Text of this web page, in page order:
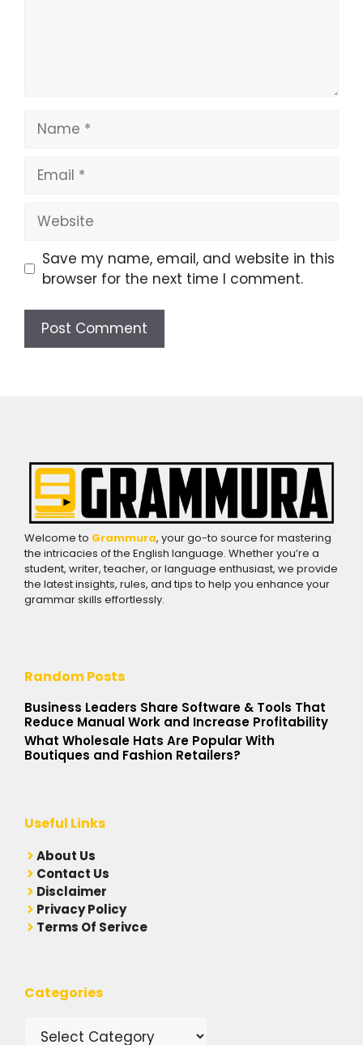
Name
Email
Website
Save my name, email, and website in this
browser for the next time I comment.
Welcome to Grammura, your go-to source for mastering
the intricacies of the English language. Whether you’re a
student, writer, teacher, or language enthusiast, we provide
the latest insights, rules, and tips to help you enhance your
grammar skills effortlessly.
Random Posts
Business Leaders Share Software & Tools That
Reduce Manual Work and Increase Profitability
What Wholesale Hats Are Popular With
Boutiques and Fashion Retailers?
Useful Links
About Us
Contact Us
Disclaimer
Privacy Policy
Terms Of Serivce
Categories